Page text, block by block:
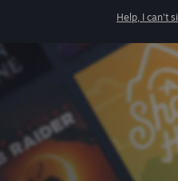
Help, I can't